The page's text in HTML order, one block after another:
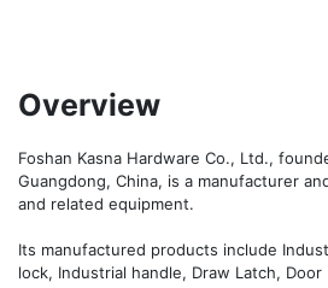
Overview
Foshan Kasna Hardware Co., Ltd.,
Guangdong, China, is a manufacturer
and related equipment.
Its manufactured products include
lock, Industrial handle, Draw Latch,